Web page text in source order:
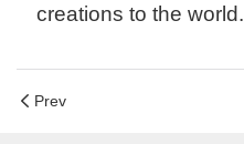
creations to the world.
Prev